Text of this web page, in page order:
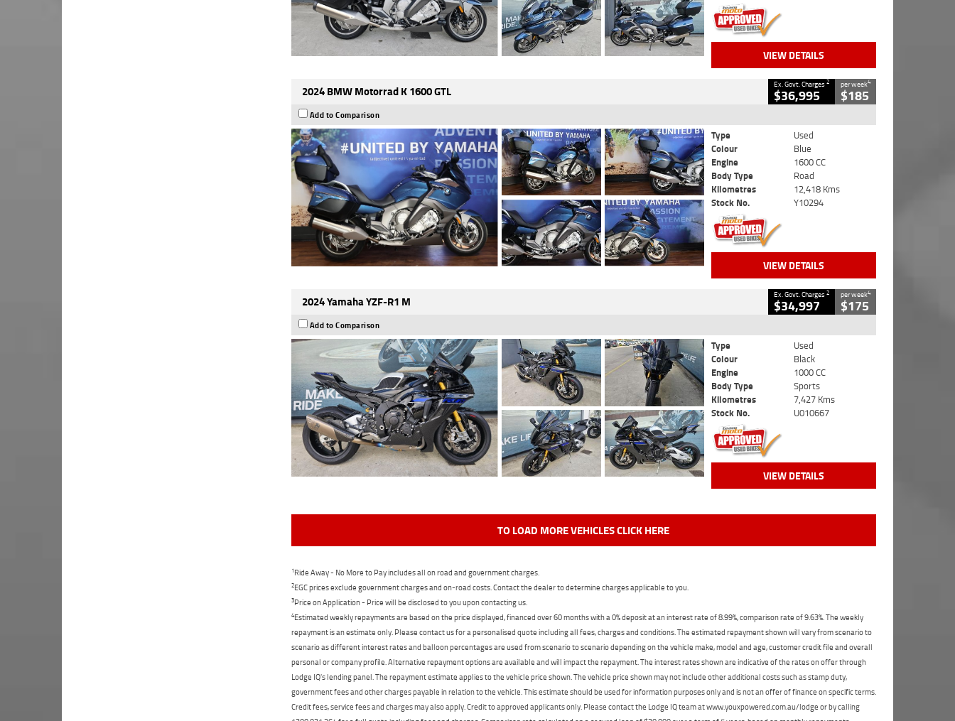
VIEW DETAILS
2024 BMW Motorrad K 1600 GTL Ex. Govt. Charges2
$36,995
per week4
$185
Add to Comparison
Type
Used
Colour
Blue
Engine
1600 CC
Body Type
Road
Kilometres
12,418 Kms
Stock No.
Y10294
VIEW DETAILS
2024 Yamaha YZF-R1 M Ex. Govt. Charges2
$34,997
per week4
$175
Add to Comparison
Type
Used
Colour
Black
Engine
1000 CC
Body Type
Sports
Kilometres
7,427 Kms
Stock No.
U010667
VIEW DETAILS
TO LOAD MORE VEHICLES CLICK HERE
1Ride Away - No More to Pay includes all on road and government charges.
2EGC prices exclude government charges and on-road costs. Contact the dealer to determine charges applicable to you.
3Price on Application - Price will be disclosed to you upon contacting us.
4Estimated weekly repayments are based on the price displayed, financed over 60 months with a 0% deposit at an interest rate of 8.99%, comparison rate of 9.63%. The weekly
repayment is an estimate only. Please contact us for a personalised quote including all fees, charges and conditions. The estimated repayment shown will vary from scenario to
scenario as different interest rates and balloon percentages are used from scenario to scenario depending on the vehicle make, model and age, customer credit file and overall
personal or company profile. Alternative repayment options are available and will impact the repayment. The interest rates shown are indicative of the rates on offer through
Lodge IQ's lending panel. The repayment estimate applies to the vehicle price shown. The vehicle price shown may not include other additional costs such as stamp duty,
government fees and other charges payable in relation to the vehicle. This estimate should be used for information purposes only and is not an offer of finance on specific terms.
Credit fees, service fees and charges may also apply. Credit to approved applicants only. Please contact the Lodge IQ team at www.youxpowered.com.au/lodge or by calling